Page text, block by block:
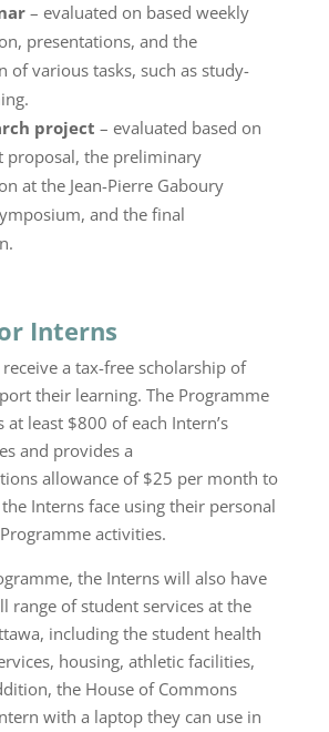
– evaluated on based weekly
presentations, and the
of various tasks, such as study-
project – evaluated based on
proposal, the preliminary
at the Jean-Pierre Gaboury
and the final
Interns
a tax-free scholarship of
their learning. The Programme
least $800 of each Intern’s
and provides a
allowance of $25 per month to
Interns face using their personal
activities.
the Interns will also have
range of student services at the
including the student health
housing, athletic facilities,
the House of Commons
with a laptop they can use in